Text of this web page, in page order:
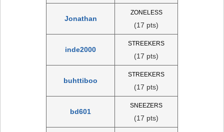
Jonathan
ZONELESS
(17 pts)
inde2000
STREEKERS
(17 pts)
buhttiboo
STREEKERS
(17 pts)
bd601
SNEEZERS
(17 pts)